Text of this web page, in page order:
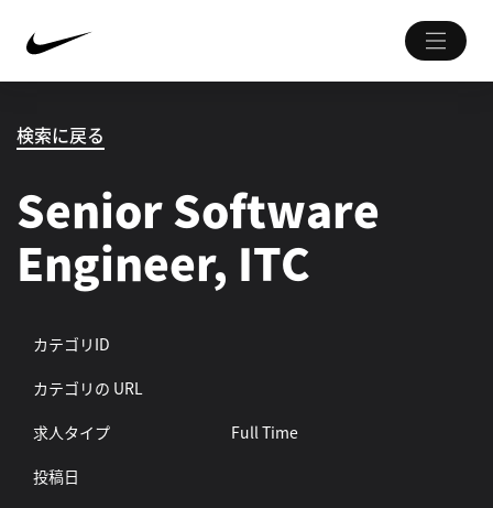
検索に戻る
Senior Software
Engineer, ITC
カテゴリID
カテゴリの URL
求人タイプ
Full Time
投稿日